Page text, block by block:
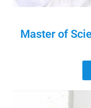
Master of